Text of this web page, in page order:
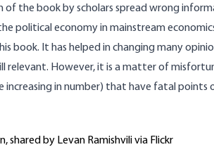
of the book by scholars spread wrong
political economy in mainstream
book. It has helped in changing many
relevant. However, it is a matter of
increasing in number) that have fatal
shared by Levan Ramishvili via Flickr